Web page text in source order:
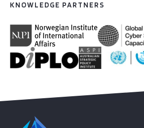
KNOWLEDGE PARTNERS